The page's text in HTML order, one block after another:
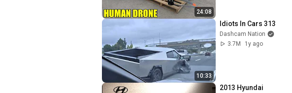
24:08
10:33
Idiots In Cars 313
Dashcam Nation
3.7M
1y ago
2013 Hyundai